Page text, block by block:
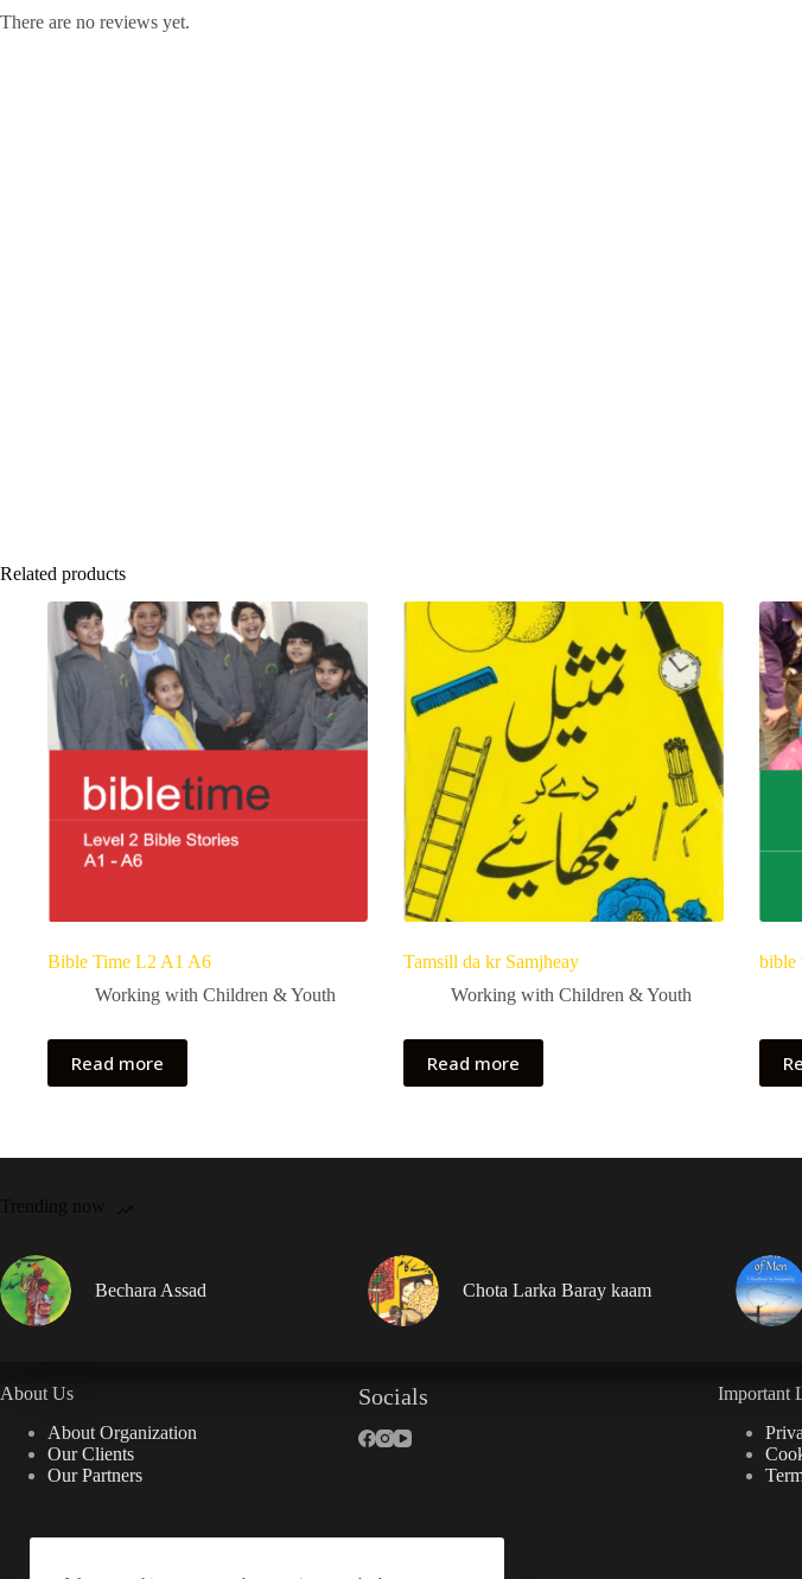
There are no reviews yet.
Related products
Bible Time L2 A1 A6
Working with Children & Youth
Read more
Tamsill da kr Samjheay
Working with Children & Youth
Read more
bible
Trending now
Bechara Assad Chota Larka Baray kaam
About Us
About Organization
Our Clients
Our Partners
Socials
Important